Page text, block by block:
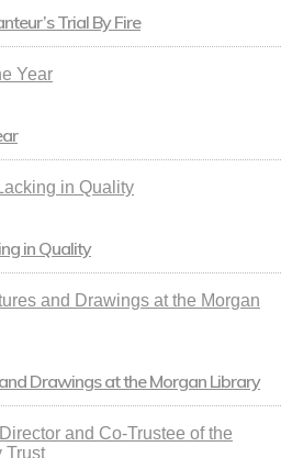
Trial By Fire
in Quality
Drawings at the Morgan Library